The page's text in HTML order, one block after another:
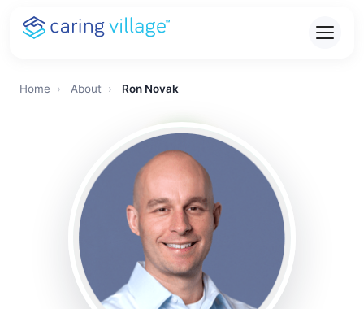
Skip
Home › About › Ron Novak